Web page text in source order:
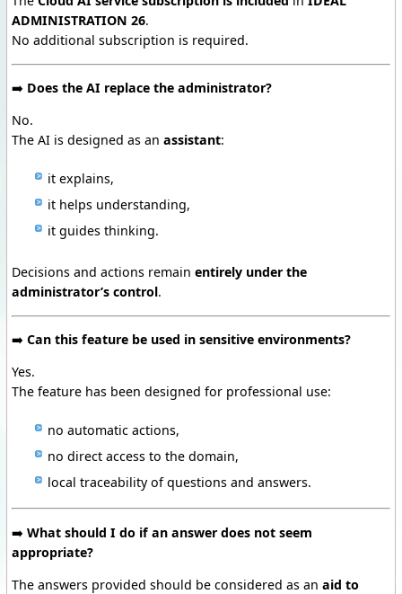
ADMINISTRATION 26.
No additional subscription is required.
➡️ Does the AI replace the administrator?
No.
The AI is designed as an assistant:
it explains,
it helps understanding,
it guides thinking.
Decisions and actions remain entirely under the
administrator’s control.
➡️ Can this feature be used in sensitive environments?
Yes.
The feature has been designed for professional use:
no automatic actions,
no direct access to the domain,
local traceability of questions and answers.
➡️ What should I do if an answer does not seem
appropriate?
The answers provided should be considered as an aid to